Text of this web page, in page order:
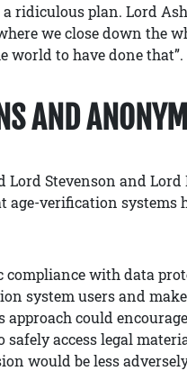
ridiculous plan. Lord
we close down the
world to have done that”.
AND
Lord Stevenson and
verification systems
compliance with data
system users and
could
safely access legal
would be less